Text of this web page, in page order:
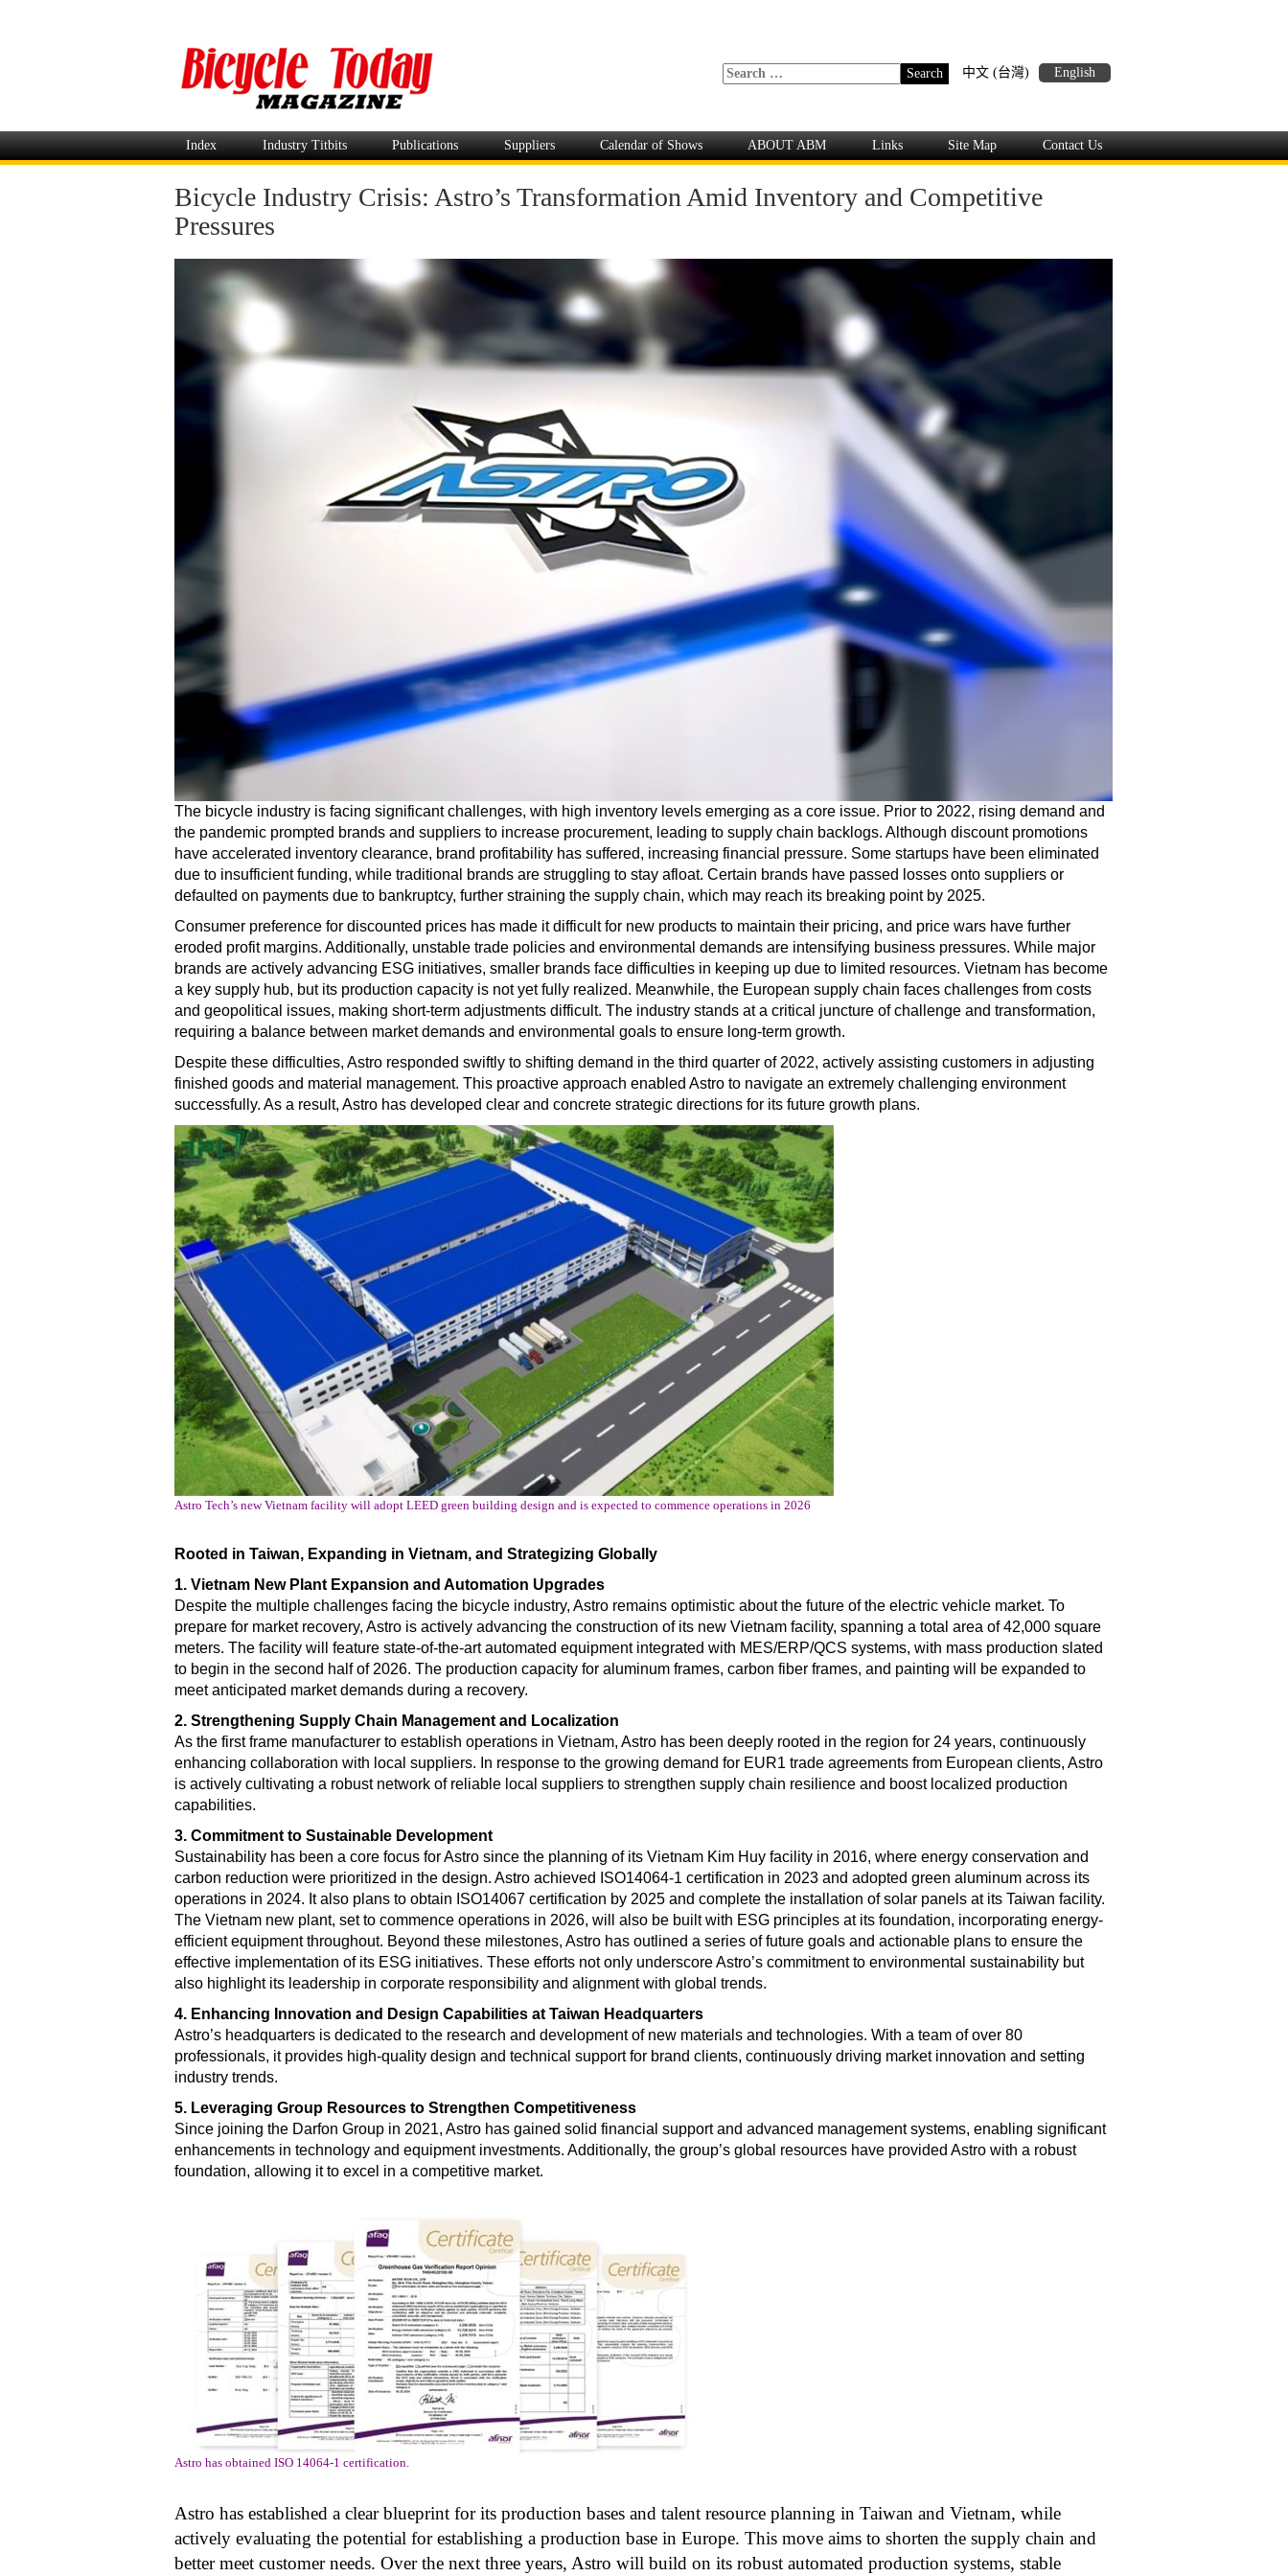
中文 (台灣) English
Index Industry Titbits Publications Suppliers Calendar of Shows ABOUT ABM Links Site Map Contact Us
Bicycle Industry Crisis: Astro’s Transformation Amid Inventory and Competitive
Pressures
The bicycle industry is facing significant challenges, with high inventory levels emerging as a core issue. Prior to 2022, rising demand and
the pandemic prompted brands and suppliers to increase procurement, leading to supply chain backlogs. Although discount promotions
have accelerated inventory clearance, brand profitability has suffered, increasing financial pressure. Some startups have been eliminated
due to insufficient funding, while traditional brands are struggling to stay afloat. Certain brands have passed losses onto suppliers or
defaulted on payments due to bankruptcy, further straining the supply chain, which may reach its breaking point by 2025.
Consumer preference for discounted prices has made it difficult for new products to maintain their pricing, and price wars have further
eroded profit margins. Additionally, unstable trade policies and environmental demands are intensifying business pressures. While major
brands are actively advancing ESG initiatives, smaller brands face difficulties in keeping up due to limited resources. Vietnam has become
a key supply hub, but its production capacity is not yet fully realized. Meanwhile, the European supply chain faces challenges from costs
and geopolitical issues, making short-term adjustments difficult. The industry stands at a critical juncture of challenge and transformation,
requiring a balance between market demands and environmental goals to ensure long-term growth.
Despite these difficulties, Astro responded swiftly to shifting demand in the third quarter of 2022, actively assisting customers in adjusting
finished goods and material management. This proactive approach enabled Astro to navigate an extremely challenging environment
successfully. As a result, Astro has developed clear and concrete strategic directions for its future growth plans.
Astro Tech’s new Vietnam facility will adopt LEED green building design and is expected to commence operations in 2026
Rooted in Taiwan, Expanding in Vietnam, and Strategizing Globally
1. Vietnam New Plant Expansion and Automation Upgrades
Despite the multiple challenges facing the bicycle industry, Astro remains optimistic about the future of the electric vehicle market. To
prepare for market recovery, Astro is actively advancing the construction of its new Vietnam facility, spanning a total area of 42,000 square
meters. The facility will feature state-of-the-art automated equipment integrated with MES/ERP/QCS systems, with mass production slated
to begin in the second half of 2026. The production capacity for aluminum frames, carbon fiber frames, and painting will be expanded to
meet anticipated market demands during a recovery.
2. Strengthening Supply Chain Management and Localization
As the first frame manufacturer to establish operations in Vietnam, Astro has been deeply rooted in the region for 24 years, continuously
enhancing collaboration with local suppliers. In response to the growing demand for EUR1 trade agreements from European clients, Astro
is actively cultivating a robust network of reliable local suppliers to strengthen supply chain resilience and boost localized production
capabilities.
3. Commitment to Sustainable Development
Sustainability has been a core focus for Astro since the planning of its Vietnam Kim Huy facility in 2016, where energy conservation and
carbon reduction were prioritized in the design. Astro achieved ISO14064-1 certification in 2023 and adopted green aluminum across its
operations in 2024. It also plans to obtain ISO14067 certification by 2025 and complete the installation of solar panels at its Taiwan facility.
The Vietnam new plant, set to commence operations in 2026, will also be built with ESG principles at its foundation, incorporating energy-
efficient equipment throughout. Beyond these milestones, Astro has outlined a series of future goals and actionable plans to ensure the
effective implementation of its ESG initiatives. These efforts not only underscore Astro’s commitment to environmental sustainability but
also highlight its leadership in corporate responsibility and alignment with global trends.
4. Enhancing Innovation and Design Capabilities at Taiwan Headquarters
Astro’s headquarters is dedicated to the research and development of new materials and technologies. With a team of over 80
professionals, it provides high-quality design and technical support for brand clients, continuously driving market innovation and setting
industry trends.
5. Leveraging Group Resources to Strengthen Competitiveness
Since joining the Darfon Group in 2021, Astro has gained solid financial support and advanced management systems, enabling significant
enhancements in technology and equipment investments. Additionally, the group’s global resources have provided Astro with a robust
foundation, allowing it to excel in a competitive market.
Astro has obtained ISO 14064-1 certification.
Astro has established a clear blueprint for its production bases and talent resource planning in Taiwan and Vietnam, while
actively evaluating the potential for establishing a production base in Europe. This move aims to shorten the supply chain and
better meet customer needs. Over the next three years, Astro will build on its robust automated production systems, stable